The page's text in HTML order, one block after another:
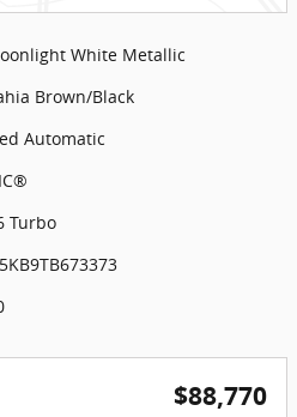
White Metallic
Brown/Black
Automatic
Turbo
$88,770